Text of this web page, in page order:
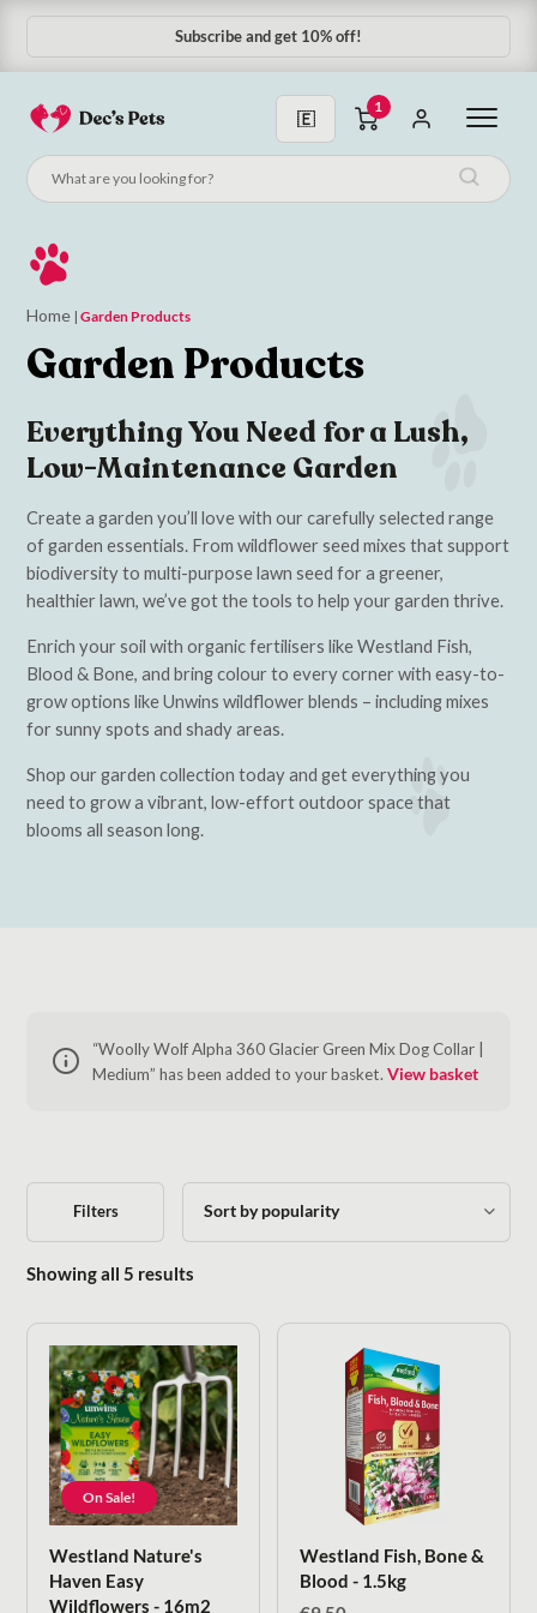
Subscribe and get 10% off!
1
Home |Garden Products
Garden Products
Everything You Need for a Lush,
Low-Maintenance Garden
Create a garden you’ll love with our carefully selected range
of garden essentials. From wildflower seed mixes that support
biodiversity to multi-purpose lawn seed for a greener,
healthier lawn, we’ve got the tools to help your garden thrive.
Enrich your soil with organic fertilisers like Westland Fish,
Blood & Bone, and bring colour to every corner with easy-to-
grow options like Unwins wildflower blends – including mixes
for sunny spots and shady areas.
Shop our garden collection today and get everything you
need to grow a vibrant, low-effort outdoor space that
blooms all season long.
“Woolly Wolf Alpha 360 Glacier Green Mix Dog Collar |
Medium” has been added to your basket. View basket
Filters
Showing all 5 results
On Sale!
Westland Nature's
Haven Easy
Wildflowers - 16m2
Westland Fish, Bone &
Blood - 1.5kg